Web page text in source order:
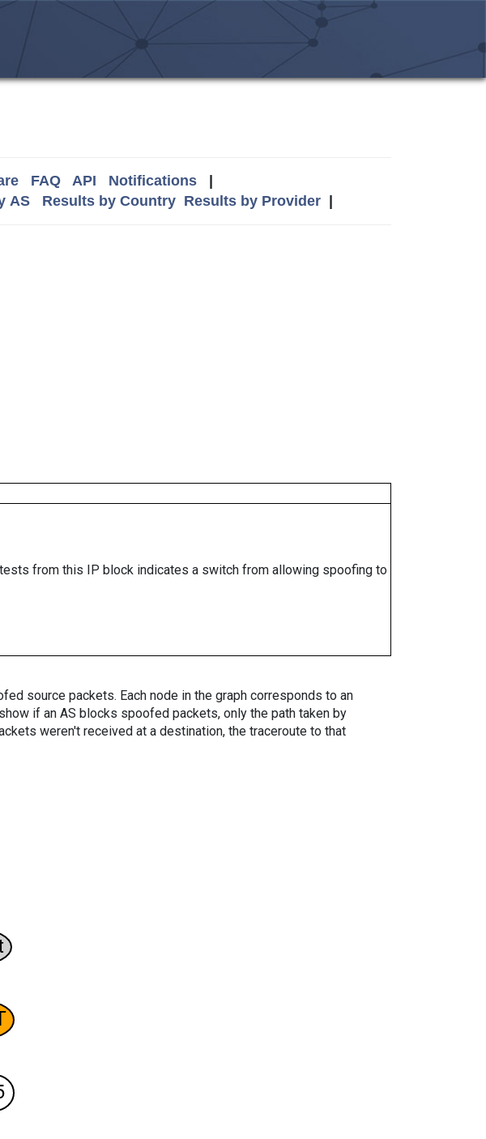
FAQ API Notifications|
AS Results by Country Results by Provider|
from this IP block indicates a switch from allowing spoofing to
source packets. Each node in the graph corresponds to an
if an AS blocks spoofed packets, only the path taken by
weren't received at a destination, the traceroute to that